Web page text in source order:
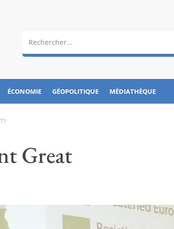
ÉCONOMIE GÉOPOLITIQUE MÉDIATHÈQUE
Great